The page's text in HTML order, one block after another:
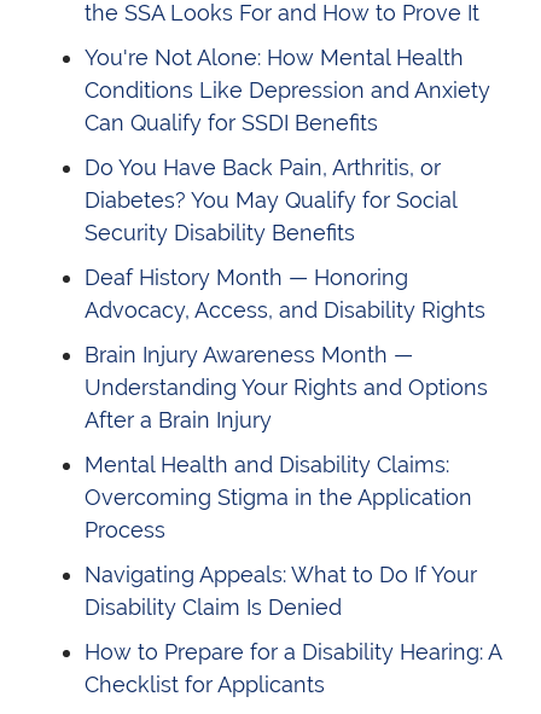
the SSA Looks For and How to Prove It
You're Not Alone: How Mental Health
Conditions Like Depression and Anxiety
Can Qualify for SSDI Benefits
Do You Have Back Pain, Arthritis, or
Diabetes? You May Qualify for Social
Security Disability Benefits
Deaf History Month — Honoring
Advocacy, Access, and Disability Rights
Brain Injury Awareness Month —
Understanding Your Rights and Options
After a Brain Injury
Mental Health and Disability Claims:
Overcoming Stigma in the Application
Process
Navigating Appeals: What to Do If Your
Disability Claim Is Denied
How to Prepare for a Disability Hearing: A
Checklist for Applicants